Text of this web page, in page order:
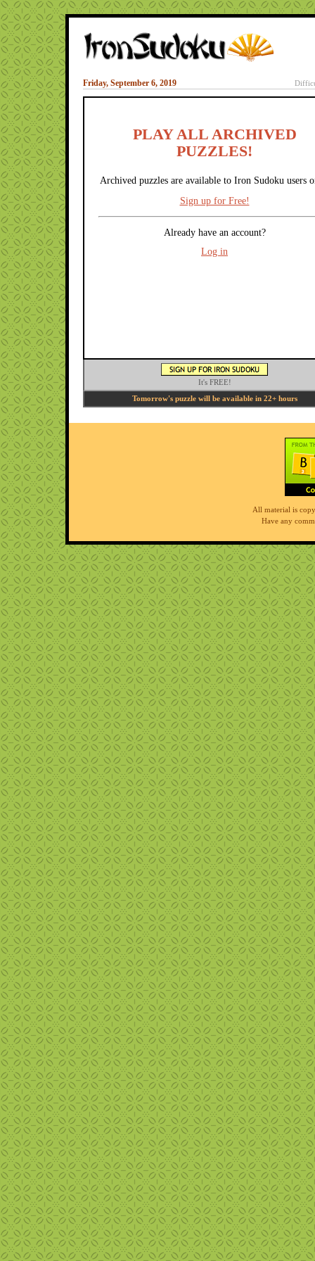
Friday, September 6, 2019
PLAY ALL ARCHIVED
PUZZLES!
Archived puzzles are available to Iron Sudoku users
Sign up for Free!
Already have an account?
Log in
It's FREE!
Tomorrow's puzzle will be available in 22+ hours
All material is
Have any